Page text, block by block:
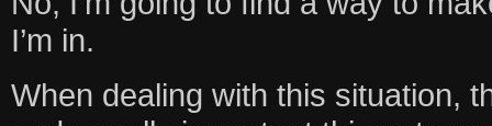
I’m in.
When dealing with this situation,